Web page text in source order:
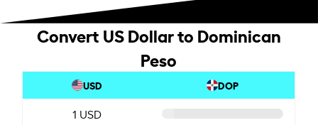
Convert US Dollar to Dominican
Peso
USD DOP
1 USD